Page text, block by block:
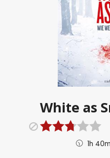
White as
1h